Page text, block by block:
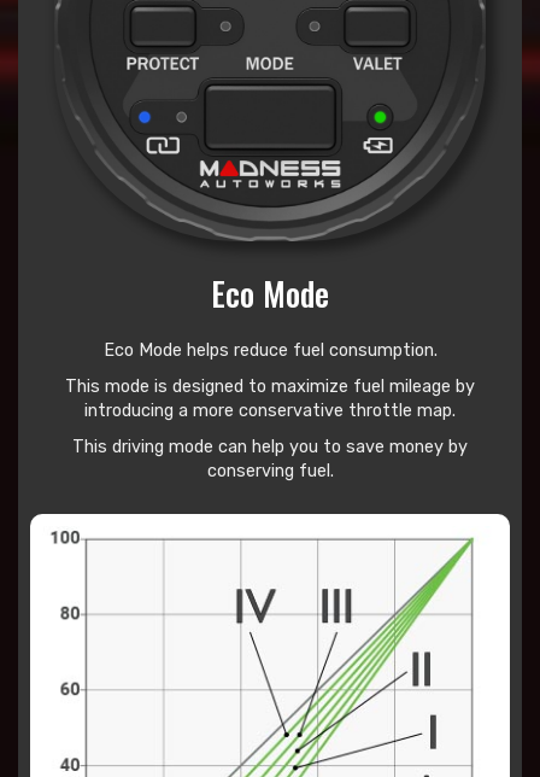
Eco Mode
Eco Mode helps reduce fuel consumption.
This mode is designed to maximize fuel mileage by
introducing a more conservative throttle map.
This driving mode can help you to save money by
conserving fuel.